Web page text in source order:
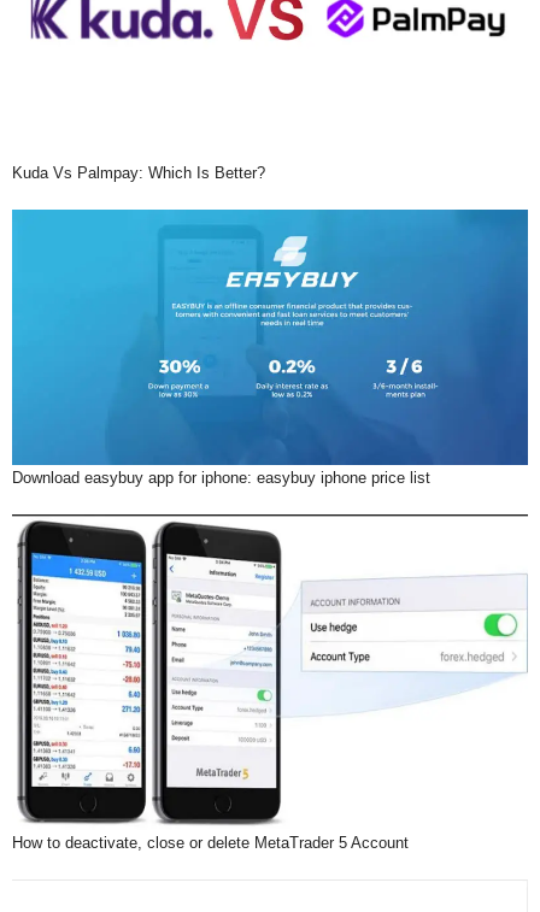
Kuda Vs Palmpay: Which Is Better?
Download easybuy app for iphone: easybuy iphone price list
How to deactivate, close or delete MetaTrader 5 Account